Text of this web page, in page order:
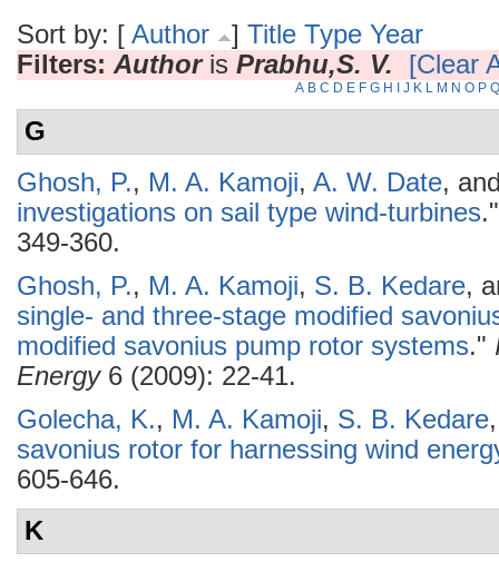
Sort by: [ Author ] Title Type Year
Filters: Authoris Prabhu,S. V. [Clear
A B C D E F G H J K L M N O P Q
G
Ghosh, P., M. A. Kamoji, A. W. Date,
investigations on sail type wind-turbines
349-360.
Ghosh, P., M. A. Kamoji, S. B. Kedare,
single- and three-stage modified
modified savonius pump rotor systems."
Energy6 (2009): 22-41.
Golecha, K., M. A. Kamoji, S. B. Kedare
savonius rotor for harnessing wind
605-646.
K